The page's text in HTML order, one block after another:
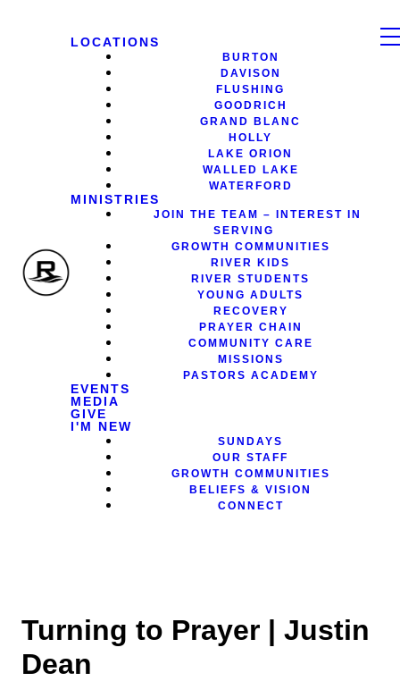
LOCATIONS
BURTON
DAVISON
FLUSHING
GOODRICH
GRAND BLANC
HOLLY
LAKE ORION
WALLED LAKE
WATERFORD
MINISTRIES
JOIN THE TEAM – INTEREST IN
SERVING
GROWTH COMMUNITIES
RIVER KIDS
RIVER STUDENTS
YOUNG ADULTS
RECOVERY
PRAYER CHAIN
COMMUNITY CARE
MISSIONS
PASTORS ACADEMY
EVENTS
MEDIA
GIVE
I'M NEW
SUNDAYS
OUR STAFF
GROWTH COMMUNITIES
BELIEFS & VISION
CONNECT
Turning to Prayer | Justin
Dean